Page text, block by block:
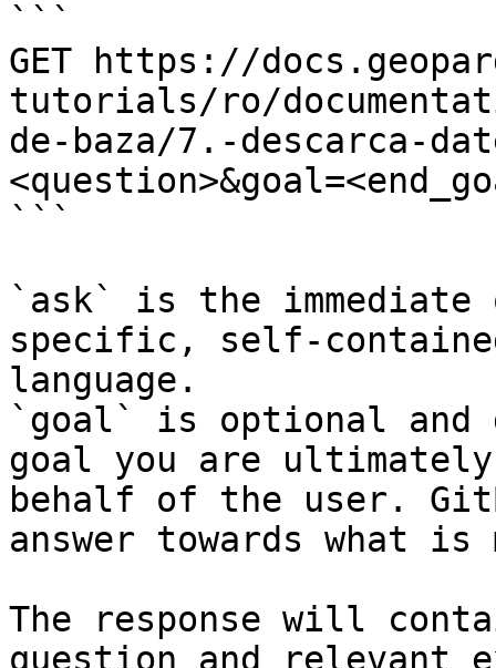
```
GET https://
tutorials/ro/
de-baza/7.-descarca-
```
`ask` is the
specific, self-
language.
`goal` is optional and
goal you are
behalf of the user.
answer towards what
The response will
question and relevant